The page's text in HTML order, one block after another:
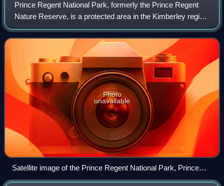
Prince Regent National Park, formerly the Prince Regent
Nature Reserve, is a protected area in the Kimberley region
of Western Australia. In 1978 the area was nominated as a
UNESCO World Biosphere Res
Photo
unavailable
Satellite image of the Prince Regent National Park, Prince
Regent River and Saint George Basin taken by ISS